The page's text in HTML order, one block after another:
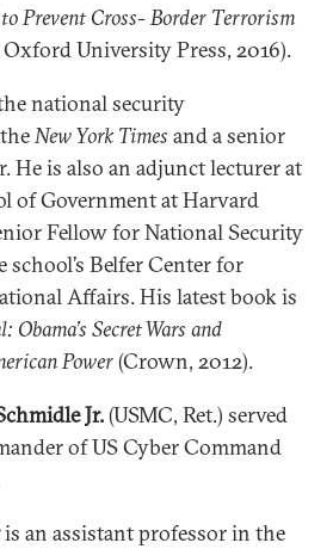
Prevent Cross- Border Terrorism
University Press, 2016).
national security
New York Times and a senior
He is also an adjunct lecturer at
of Government at Harvard
Fellow for National Security
school’s Belfer Center for
Affairs. His latest book is
Obama’s Secret Wars and
Power(Crown, 2012).
Jr.(USMC, Ret.) served
of US Cyber Command
is an assistant professor in the